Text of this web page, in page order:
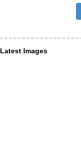
Latest Images